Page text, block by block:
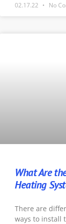
02.17.22 No
What Are
Heating
There are
ways to install